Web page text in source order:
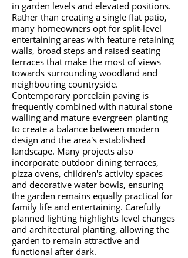
in garden levels and elevated positions.
Rather than creating a single flat patio,
many homeowners opt for split-level
entertaining areas with feature retaining
walls, broad steps and raised seating
terraces that make the most of views
towards surrounding woodland and
neighbouring countryside.
Contemporary porcelain paving is
frequently combined with natural stone
walling and mature evergreen planting
to create a balance between modern
design and the area's established
landscape. Many projects also
incorporate outdoor dining terraces,
pizza ovens, children's activity spaces
and decorative water bowls, ensuring
the garden remains equally practical for
family life and entertaining. Carefully
planned lighting highlights level changes
and architectural planting, allowing the
garden to remain attractive and
functional after dark.